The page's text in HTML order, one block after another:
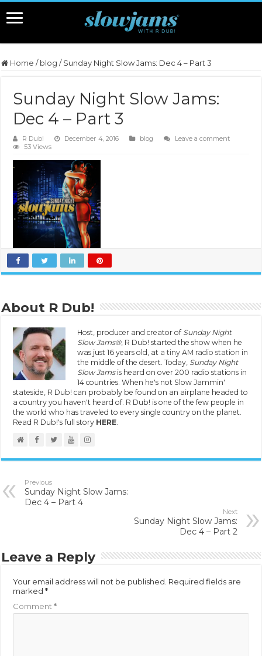
Home / blog / Sunday Night Slow Jams: Dec 4 – Part 3
Sunday Night Slow Jams:
Dec 4 – Part 3
R Dub! December 4, 2016 blog
Leave a comment
53 Views
About R Dub!
Host, producer and creator of Sunday Night
Slow Jams®, R Dub! started the show when he
was just 16 years old, at a tiny AM radio station in
the middle of the desert. Today, Sunday Night
Slow Jamsis heard on over 200 radio stations in
14 countries. When he's not Slow Jammin'
stateside, R Dub! can probably be found on an airplane headed to
a country you haven't heard of. R Dub! is one of the few people in
the world who has traveled to every single country on the planet.
Read R Dub!'s full story HERE
Previous
Sunday Night Slow Jams:
Dec 4 – Part 4
Next
Sunday Night Slow Jams:
Dec 4 – Part 2
Leave a Reply
Your email address will not be published. Required fields are
marked*
Comment*